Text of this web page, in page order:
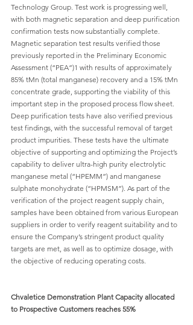
Technology Group. Test work is progressing well,
with both magnetic separation and deep purification
confirmation tests now substantially complete.
Magnetic separation test results verified those
previously reported in the Preliminary Economic
Assessment (“PEA”)1 with results of approximately
85% tMn (total manganese) recovery and a 15% tMn
concentrate grade, supporting the viability of this
important step in the proposed process flow sheet.
Deep purification tests have also verified previous
test findings, with the successful removal of target
product impurities. These tests have the ultimate
objective of supporting and optimizing the Project’s
capability to deliver ultra-high purity electrolytic
manganese metal (“HPEMM”) and manganese
sulphate monohydrate (“HPMSM”). As part of the
verification of the project reagent supply chain,
samples have been obtained from various European
suppliers in order to verify reagent suitability and to
ensure the Company’s stringent product quality
targets are met, as well as to optimize dosage, with
the objective of reducing operating costs.
Chvaletice Demonstration Plant Capacity allocated
to Prospective Customers reaches 55%